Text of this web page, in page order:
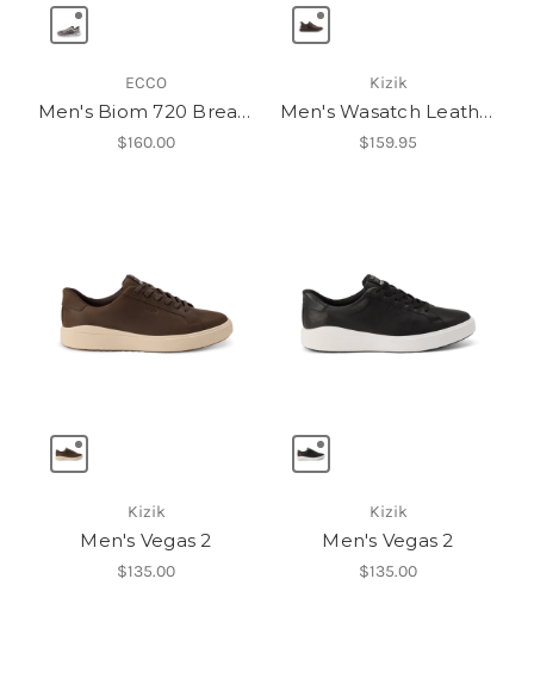
ECCO
Men's Biom 720 Breathru
$160.00
Kizik
Men's Wasatch Leather Low
$159.95
Kizik
Men's Vegas 2
$135.00
Kizik
Men's Vegas 2
$135.00